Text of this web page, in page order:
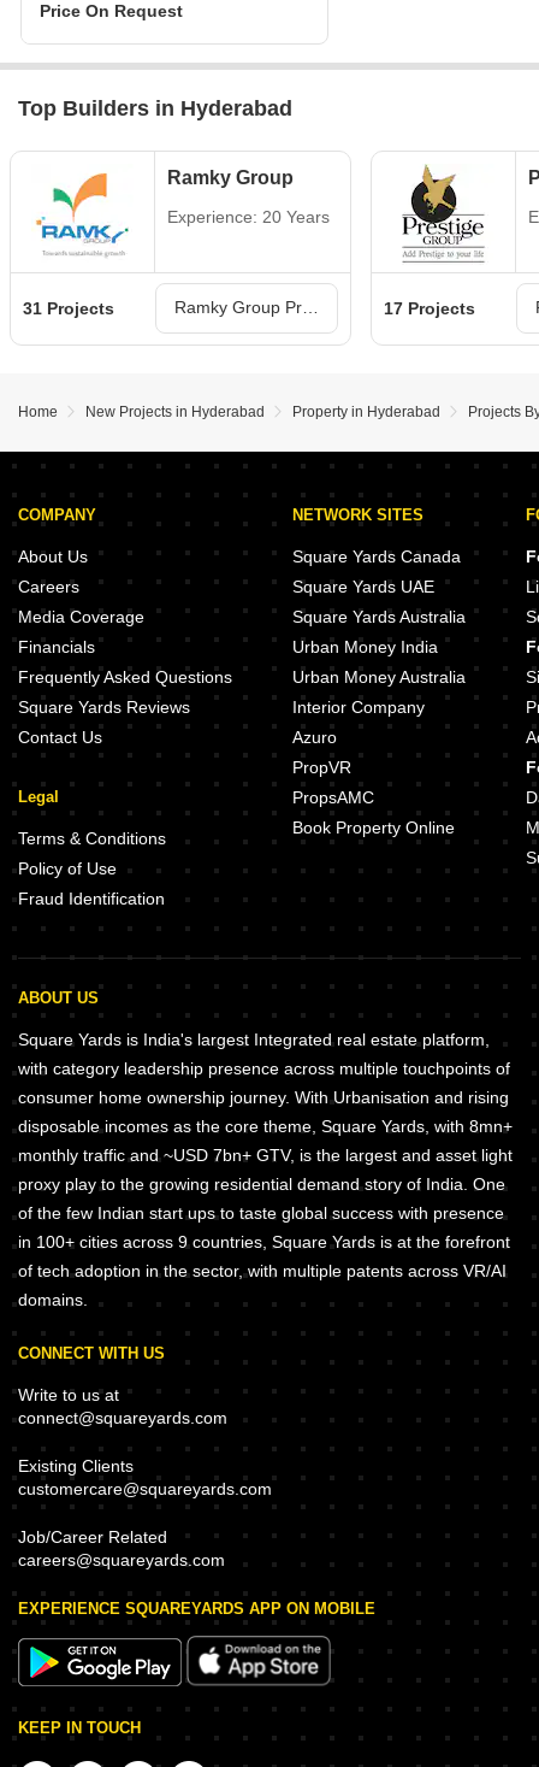
Price On Request
Top Builders in Hyderabad
Ramky Group
Experience: 20 Years
31 Projects 17 Projects
Home New Projects in Hyderabad Property in Hyderabad Projects
COMPANY
About Us
Careers
Media Coverage
Financials
Frequently Asked Questions
Square Yards Reviews
Contact Us
Legal
Terms & Conditions
Policy of Use
Fraud Identification
NETWORK SITES
Square Yards Canada
Square Yards UAE
Square Yards Australia
Urban Money India
Urban Money Australia
Interior Company
Azuro
PropVR
PropsAMC
Book Property Online
ABOUT US
Square Yards is India's largest Integrated real estate platform,
with category leadership presence across multiple touchpoints of
consumer home ownership journey. With Urbanisation and rising
disposable incomes as the core theme, Square Yards, with 8mn+
monthly traffic and ~USD 7bn+ GTV, is the largest and asset light
proxy play to the growing residential demand story of India. One
of the few Indian start ups to taste global success with presence
in 100+ cities across 9 countries, Square Yards is at the forefront
of tech adoption in the sector, with multiple patents across VR/AI
domains.
CONNECT WITH US
Write to us at
connect@squareyards.com
Existing Clients
customercare@squareyards.com
Job/Career Related
careers@squareyards.com
EXPERIENCE SQUAREYARDS APP ON MOBILE
KEEP IN TOUCH